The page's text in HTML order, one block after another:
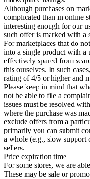
Although purchases on
complicated than in online
interesting enough for our
such offer is marked with a
For marketplaces that do
into a single product with a
effectively spared from
this ourselves. In such
rating of 4/5 or higher and
Please keep in mind that
not be able to file a
issues must be resolved
where the purchase was
exclude offers from a
primarily you can submit
a whole (e.g., slow support
sellers.
Price expiration time
For some stores, we are
These may be sale or